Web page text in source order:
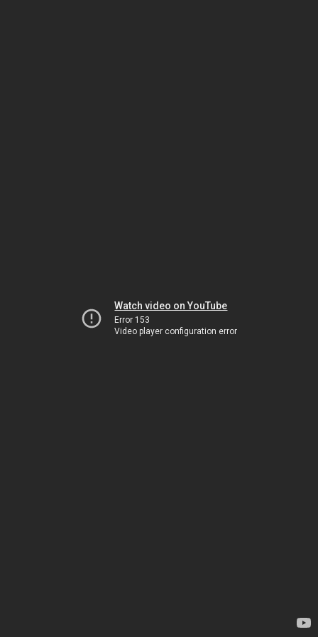
Watch video on YouTube
Error 153
Video player configuration error